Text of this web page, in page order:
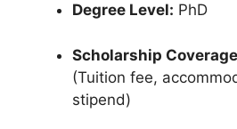
Degree Level: PhD
Scholarship
(Tuition fee,
stipend)